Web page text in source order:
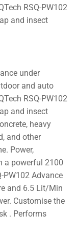
RSQ-PW102
and insect
under
and auto
RSQ-PW102
and insect
heavy
and other
Power,
a powerful 2100
PW102 Advance
and 6.5 Lit/Min
Customise the
. Performs